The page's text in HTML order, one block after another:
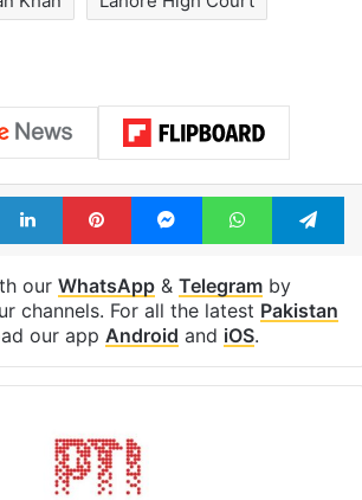
LinkedInPinterestMessengerWhatsApp
our WhatsApp& Telegramby
channels. For all the latest Pakistan
our app Android and iOS.